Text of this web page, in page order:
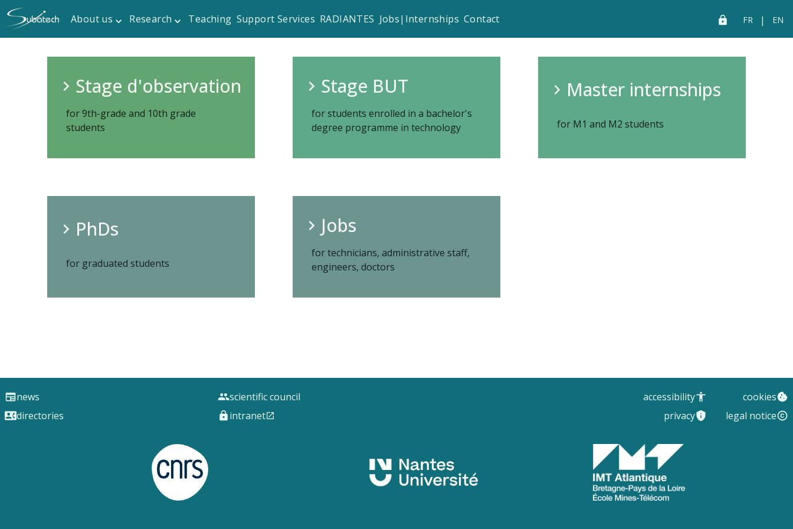
About us Research Teaching Support Services RADIANTES Jobs|Internships Contact FR | EN
Stage d'observation
for 9th-grade and 10th grade
students
Stage BUT
for students enrolled in a bachelor's
degree programme in technology
Master internships
for M1 and M2 students
PhDs
for graduated students
Jobs
for technicians, administrative staff,
engineers, doctors
news
directories
scientific council
intranet
accessibility
cookies
privacy
legal notice